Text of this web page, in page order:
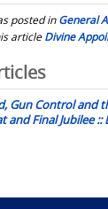
posted inGeneral
articleDivine
Gun Control and
and Final Jubilee